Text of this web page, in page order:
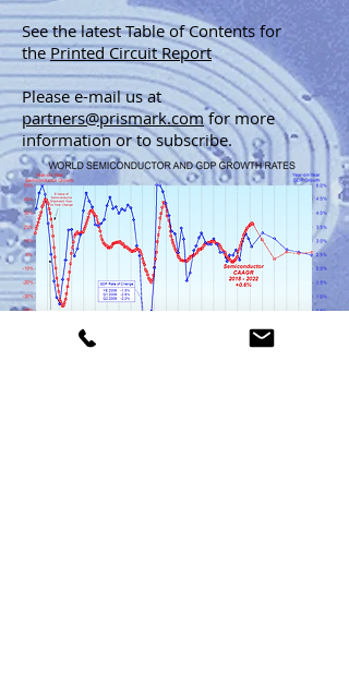
See the latest Table of Contents for
thePrinted Circuit Report
Please e-mail us at
partners@prismark.comfor more
information or to subscribe.